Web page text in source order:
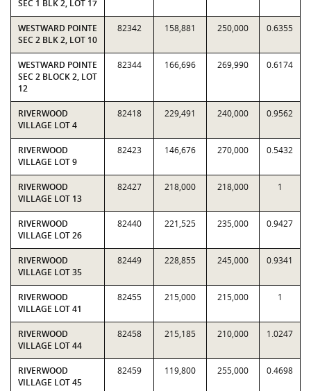
SEC 1 BLK 2, LOT 17
WESTWARD POINTE
SEC 2 BLK 2, LOT 10
82342 158,881 250,000 0.6355
WESTWARD POINTE
SEC 2 BLOCK 2, LOT
12
82344 166,696 269,990 0.6174
RIVERWOOD
VILLAGE LOT 4
82418 229,491 240,000 0.9562
RIVERWOOD
VILLAGE LOT 9
82423 146,676 270,000 0.5432
RIVERWOOD
VILLAGE LOT 13
82427 218,000 218,000 1
RIVERWOOD
VILLAGE LOT 26
82440 221,525 235,000 0.9427
RIVERWOOD
VILLAGE LOT 35
82449 228,855 245,000 0.9341
RIVERWOOD
VILLAGE LOT 41
82455 215,000 215,000 1
RIVERWOOD
VILLAGE LOT 44
82458 215,185 210,000 1.0247
RIVERWOOD
VILLAGE LOT 45
82459 119,800 255,000 0.4698